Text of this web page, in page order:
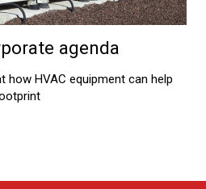
agenda
HVAC equipment can help